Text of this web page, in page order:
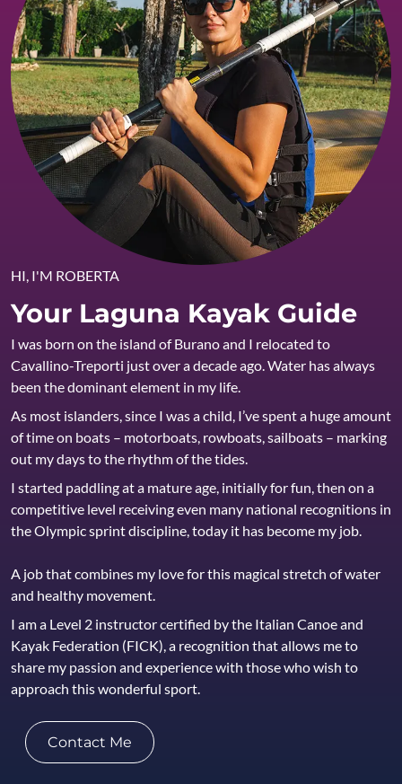
HI, I'M ROBERTA
Your Laguna Kayak Guide
I was born on the island of Burano and I relocated to
Cavallino-Treporti just over a decade ago. Water has always
been the dominant element in my life.
As most islanders, since I was a child, I’ve spent a huge amount
of time on boats – motorboats, rowboats, sailboats – marking
out my days to the rhythm of the tides.
I started paddling at a mature age, initially for fun, then on a
competitive level receiving even many national recognitions in
the Olympic sprint discipline, today it has become my job.
A job that combines my love for this magical stretch of water
and healthy movement.
I am a Level 2 instructor certified by the Italian Canoe and
Kayak Federation (FICK), a recognition that allows me to
share my passion and experience with those who wish to
approach this wonderful sport.
Contact Me